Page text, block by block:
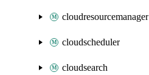
cloudresourcemanager
cloudscheduler
cloudsearch